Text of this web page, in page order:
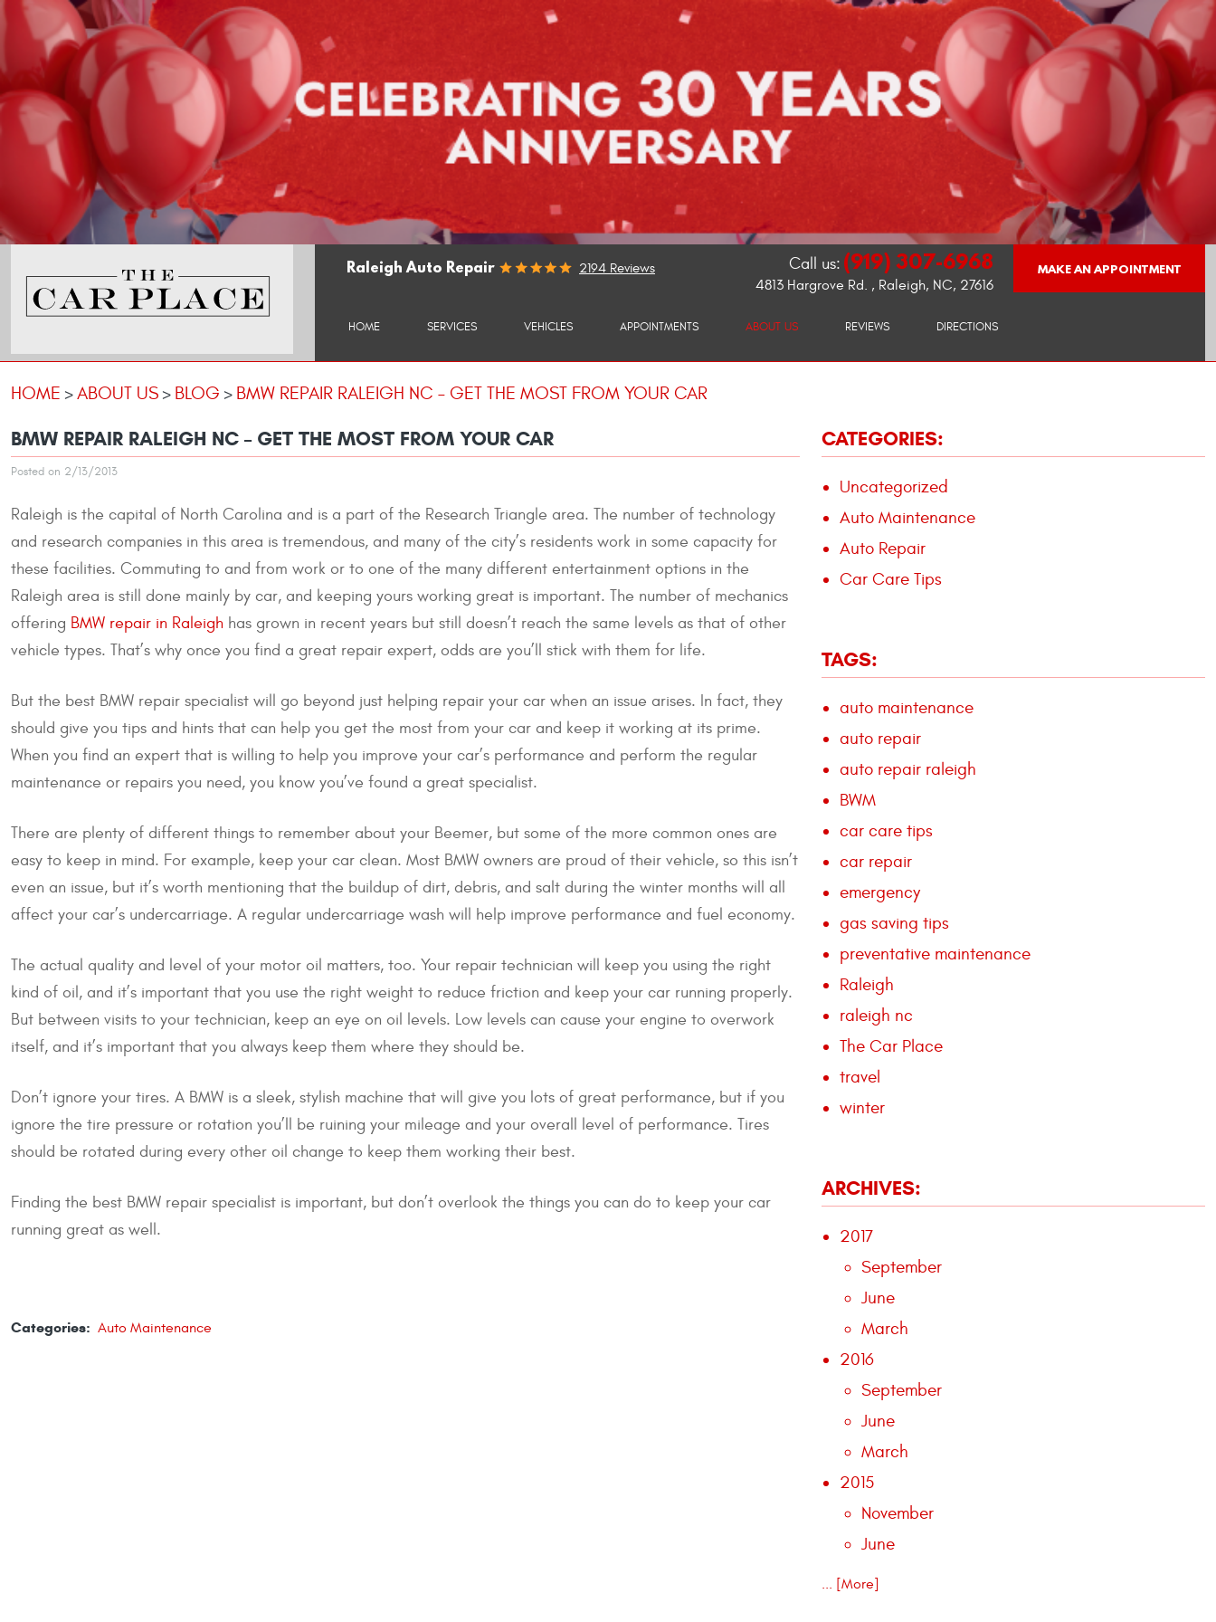
Raleigh Auto Repair 2194 Reviews Call us: (919) 307-6968
4813 Hargrove Rd. , Raleigh, NC, 27616
MAKE AN APPOINTMENT
HOME SERVICES VEHICLES APPOINTMENTS ABOUT US REVIEWS DIRECTIONS
HOME ABOUT US BLOG BMW REPAIR RALEIGH NC – GET THE MOST FROM YOUR CAR
BMW REPAIR RALEIGH NC – GET THE MOST FROM YOUR CAR
Posted on 2/13/2013
Raleigh is the capital of North Carolina and is a part of the Research Triangle area. The number of technology
and research companies in this area is tremendous, and many of the city’s residents work in some capacity for
these facilities. Commuting to and from work or to one of the many different entertainment options in the
Raleigh area is still done mainly by car, and keeping yours working great is important. The number of mechanics
offering BMW repair in Raleigh has grown in recent years but still doesn’t reach the same levels as that of other
vehicle types. That’s why once you find a great repair expert, odds are you’ll stick with them for life.
But the best BMW repair specialist will go beyond just helping repair your car when an issue arises. In fact, they
should give you tips and hints that can help you get the most from your car and keep it working at its prime.
When you find an expert that is willing to help you improve your car’s performance and perform the regular
maintenance or repairs you need, you know you’ve found a great specialist.
There are plenty of different things to remember about your Beemer, but some of the more common ones are
easy to keep in mind. For example, keep your car clean. Most BMW owners are proud of their vehicle, so this isn’t
even an issue, but it’s worth mentioning that the buildup of dirt, debris, and salt during the winter months will all
affect your car’s undercarriage. A regular undercarriage wash will help improve performance and fuel economy.
The actual quality and level of your motor oil matters, too. Your repair technician will keep you using the right
kind of oil, and it’s important that you use the right weight to reduce friction and keep your car running properly.
But between visits to your technician, keep an eye on oil levels. Low levels can cause your engine to overwork
itself, and it’s important that you always keep them where they should be.
Don’t ignore your tires. A BMW is a sleek, stylish machine that will give you lots of great performance, but if you
ignore the tire pressure or rotation you’ll be ruining your mileage and your overall level of performance. Tires
should be rotated during every other oil change to keep them working their best.
Finding the best BMW repair specialist is important, but don’t overlook the things you can do to keep your car
running great as well.
Categories: Auto Maintenance
CATEGORIES:
Uncategorized
Auto Maintenance
Auto Repair
Car Care Tips
TAGS:
auto maintenance
auto repair
auto repair raleigh
BWM
car care tips
car repair
emergency
gas saving tips
preventative maintenance
Raleigh
raleigh nc
The Car Place
travel
winter
ARCHIVES:
2017
September
June
March
2016
September
June
March
2015
November
June
... [More]